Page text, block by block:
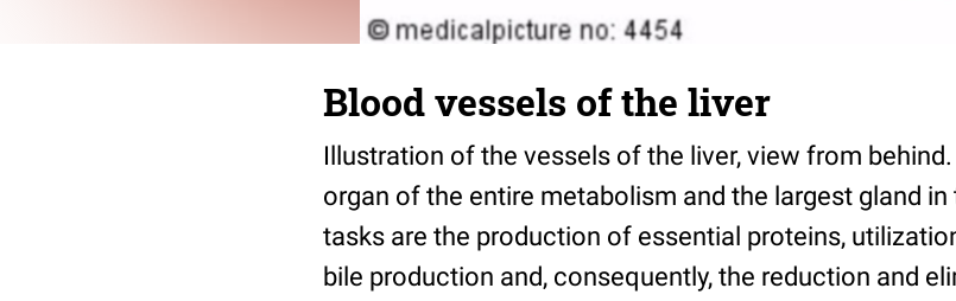
Blood vessels of the liver
Illustration of the vessels of the liver, view from
organ of the entire metabolism and the largest gland in
tasks are the production of essential proteins,
bile production and, consequently, the reduction and